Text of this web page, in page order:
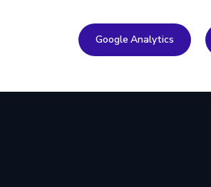
Google Analytics